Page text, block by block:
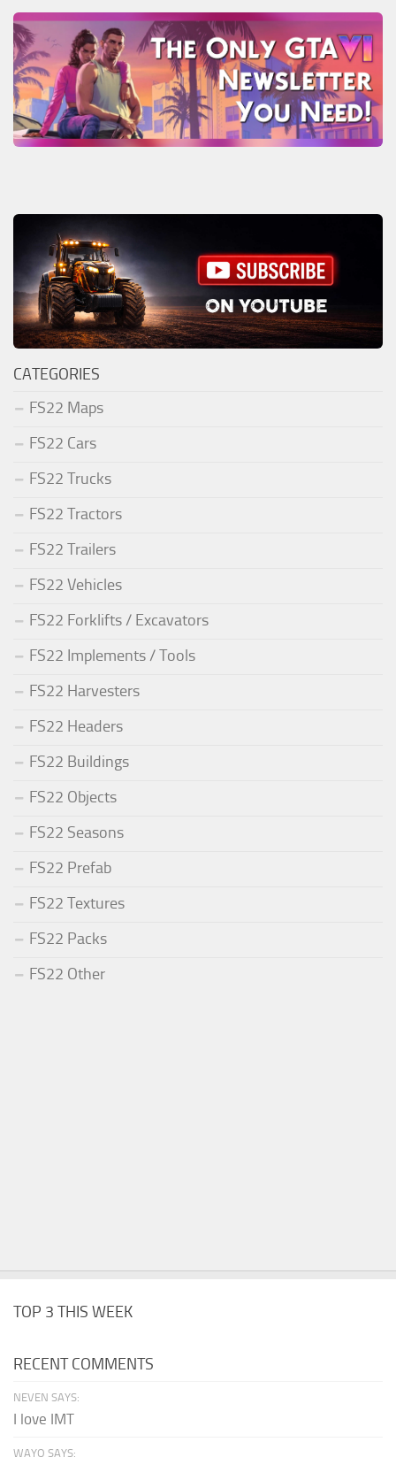
CATEGORIES
FS22 Maps
FS22 Cars
FS22 Trucks
FS22 Tractors
FS22 Trailers
FS22 Vehicles
FS22 Forklifts / Excavators
FS22 Implements / Tools
FS22 Harvesters
FS22 Headers
FS22 Buildings
FS22 Objects
FS22 Seasons
FS22 Prefab
FS22 Textures
FS22 Packs
FS22 Other
TOP 3 THIS WEEK
RECENT COMMENTS
NEVEN SAYS:
I love IMT
WAYO SAYS: